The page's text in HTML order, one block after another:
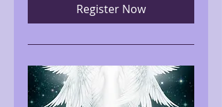
Register Now